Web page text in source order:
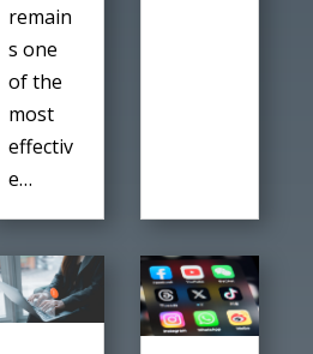
remain
s one
of the
most
effectiv
e…